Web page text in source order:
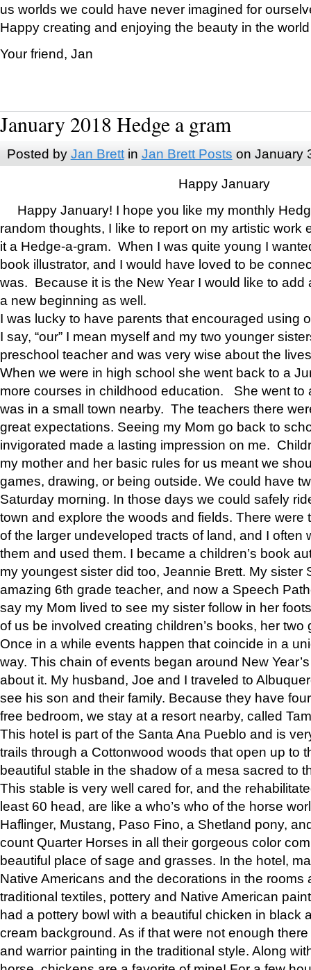
us worlds we could have never imagined for
Happy creating and enjoying the beauty in the
Your friend, Jan
January 2018 Hedge a gram
Posted by Jan Brettin Jan Brett Posts on January
Happy January
Happy January! I hope you like my monthly
random thoughts, I like to report on my artistic work
it a Hedge-a-gram. When I was quite young I
book illustrator, and I would have loved to be
was. Because it is the New Year I would like to add
a new beginning as well.
I was lucky to have parents that encouraged using
I say, “our” I mean myself and my two younger
preschool teacher and was very wise about the
When we were in high school she went back to a
more courses in childhood education. She went to
was in a small town nearby. The teachers there
great expectations. Seeing my Mom go back to
invigorated made a lasting impression on me.
my mother and her basic rules for us meant we
games, drawing, or being outside. We could have
Saturday morning. In those days we could safely
town and explore the woods and fields. There were
of the larger undeveloped tracts of land, and I often
them and used them. I became a children’s book
my youngest sister did too, Jeannie Brett. My sister
amazing 6th grade teacher, and now a Speech
say my Mom lived to see my sister follow in her
of us be involved creating children’s books, her two
Once in a while events happen that coincide in a
way. This chain of events began around New
about it. My husband, Joe and I traveled to
see his son and their family. Because they have
free bedroom, we stay at a resort nearby, called
This hotel is part of the Santa Ana Pueblo and is
trails through a Cottonwood woods that open up to
beautiful stable in the shadow of a mesa sacred to
This stable is very well cared for, and the
least 60 head, are like a who’s who of the horse
Haflinger, Mustang, Paso Fino, a Shetland pony,
count Quarter Horses in all their gorgeous color
beautiful place of sage and grasses. In the hotel,
Native Americans and the decorations in the rooms
traditional textiles, pottery and Native American
had a pottery bowl with a beautiful chicken in black
cream background. As if that were not enough
and warrior painting in the traditional style. Along